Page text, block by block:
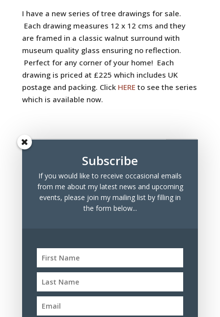
I have a new series of tree drawings for sale.
Each drawing measures 12 x 12 cms and they
are framed in a classic walnut surround with
museum quality glass ensuring no reflection.
Perfect for any corner of your home! Each
drawing is priced at £225 which includes UK
postage and packing. Click HERE to see the series
which is available now.
Recent Posts
Marchmont Makers Christmas Market
Tree Drawings for Sale
Archives
Archives
Subscribe
If you would like to receive occasional emails
from me about my latest news and upcoming
events, please join my mailing list by filling in
the form below...